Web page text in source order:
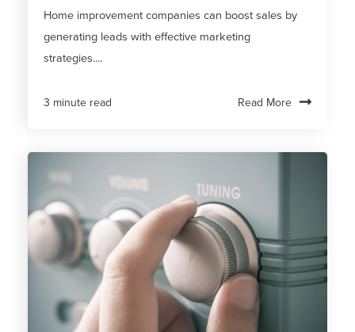
Home improvement companies can boost sales by
generating leads with effective marketing
strategies....
3 minute read Read More